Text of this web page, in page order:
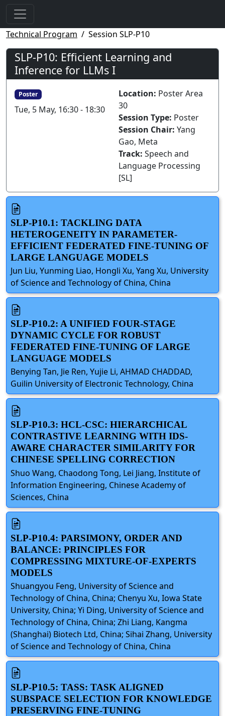
Technical Program Session SLP-P10
SLP-P10: Efficient Learning and
Inference for LLMs I
Poster
Tue, 5 May, 16:30 - 18:30
Location: Poster Area
30
Session Type: Poster
Session Chair: Yang
Gao, Meta
Track: Speech and
Language Processing
[SL]
SLP-P10.1: TACKLING DATA
HETEROGENEITY IN PARAMETER-
EFFICIENT FEDERATED FINE-TUNING OF
LARGE LANGUAGE MODELS
Jun Liu, Yunming Liao, Hongli Xu, Yang Xu, University
of Science and Technology of China, China
SLP-P10.2: A UNIFIED FOUR-STAGE
DYNAMIC CYCLE FOR ROBUST
FEDERATED FINE-TUNING OF LARGE
LANGUAGE MODELS
Benying Tan, Jie Ren, Yujie Li, AHMAD CHADDAD,
Guilin University of Electronic Technology, China
SLP-P10.3: HCL-CSC: HIERARCHICAL
CONTRASTIVE LEARNING WITH IDS-
AWARE CHARACTER SIMILARITY FOR
CHINESE SPELLING CORRECTION
Shuo Wang, Chaodong Tong, Lei Jiang, Institute of
Information Engineering, Chinese Academy of
Sciences, China
SLP-P10.4: PARSIMONY, ORDER AND
BALANCE: PRINCIPLES FOR
COMPRESSING MIXTURE-OF-EXPERTS
MODELS
Shuangyou Feng, University of Science and
Technology of China, China; Chenyu Xu, Iowa State
University, China; Yi Ding, University of Science and
Technology of China, China; Zhi Liang, Kangma
(Shanghai) Biotech Ltd, China; Sihai Zhang, University
of Science and Technology of China, China
SLP-P10.5: TASS: TASK ALIGNED
SUBSPACE SELECTION FOR KNOWLEDGE
PRESERVING FINE-TUNING